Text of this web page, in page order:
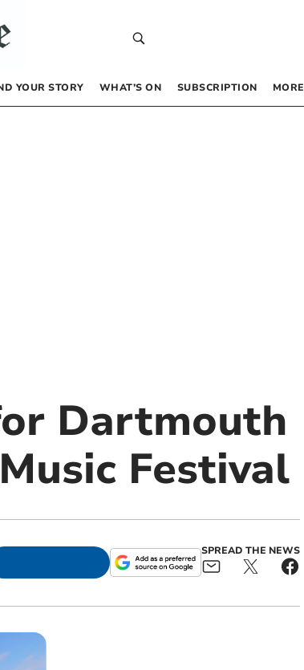
YOUR STORY WHAT’S ON SUBSCRIPTION MORE
Dartmouth
Festival
SPREAD THE NEWS